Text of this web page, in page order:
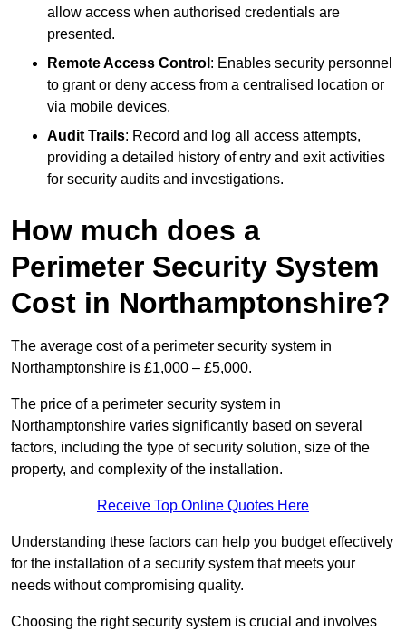
allow access when authorised credentials are
presented.
Remote Access Control : Enables security personnel
to grant or deny access from a centralised location or
via mobile devices.
Audit Trails: Record and log all access attempts,
providing a detailed history of entry and exit activities
for security audits and investigations.
How much does a
Perimeter Security System
Cost in Northamptonshire?
The average cost of a perimeter security system in
Northamptonshire is £1,000 – £5,000.
The price of a perimeter security system in
Northamptonshire varies significantly based on several
factors, including the type of security solution, size of the
property, and complexity of the installation.
Receive Top Online Quotes Here
Understanding these factors can help you budget effectively
for the installation of a security system that meets your
needs without compromising quality.
Choosing the right security system is crucial and involves